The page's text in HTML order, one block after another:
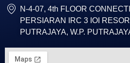
N-4-07, 4th FLOOR
PERSIARAN IRC 3 IOI
PUTRAJAYA, W.P.